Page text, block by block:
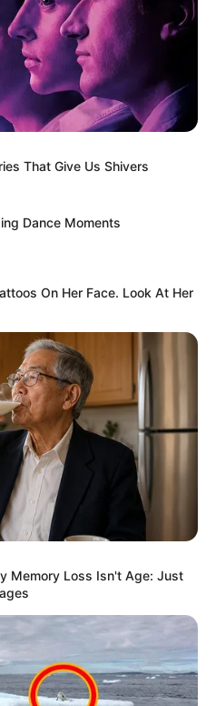
That Give Us Shivers
Dance Moments
On Her Face. Look At Her
Memory Loss Isn't Age: Just